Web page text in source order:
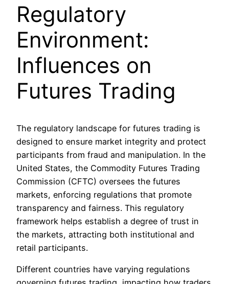
Regulatory
Environment:
Influences on
Futures Trading
The regulatory landscape for futures trading is
designed to ensure market integrity and protect
participants from fraud and manipulation. In the
United States, the Commodity Futures Trading
Commission (CFTC) oversees the futures
markets, enforcing regulations that promote
transparency and fairness. This regulatory
framework helps establish a degree of trust in
the markets, attracting both institutional and
retail participants.
Different countries have varying regulations